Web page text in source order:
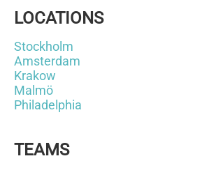
LOCATIONS
Stockholm
Amsterdam
Krakow
Malmö
Philadelphia
TEAMS